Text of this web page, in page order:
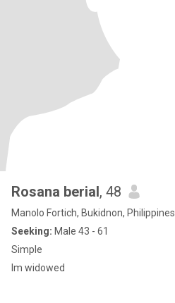
Rosana berial, 48
Manolo Fortich, Bukidnon, Philippines
Seeking: Male 43 - 61
Simple
Im widowed